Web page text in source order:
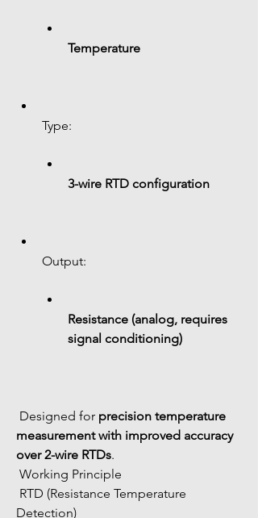
Temperature
Type:
3-wire RTD configuration
Output:
Resistance (analog, requires
signal conditioning)
Designed for precision temperature
measurement with improved accuracy
over 2-wire RTDs.
Working Principle
Detection)